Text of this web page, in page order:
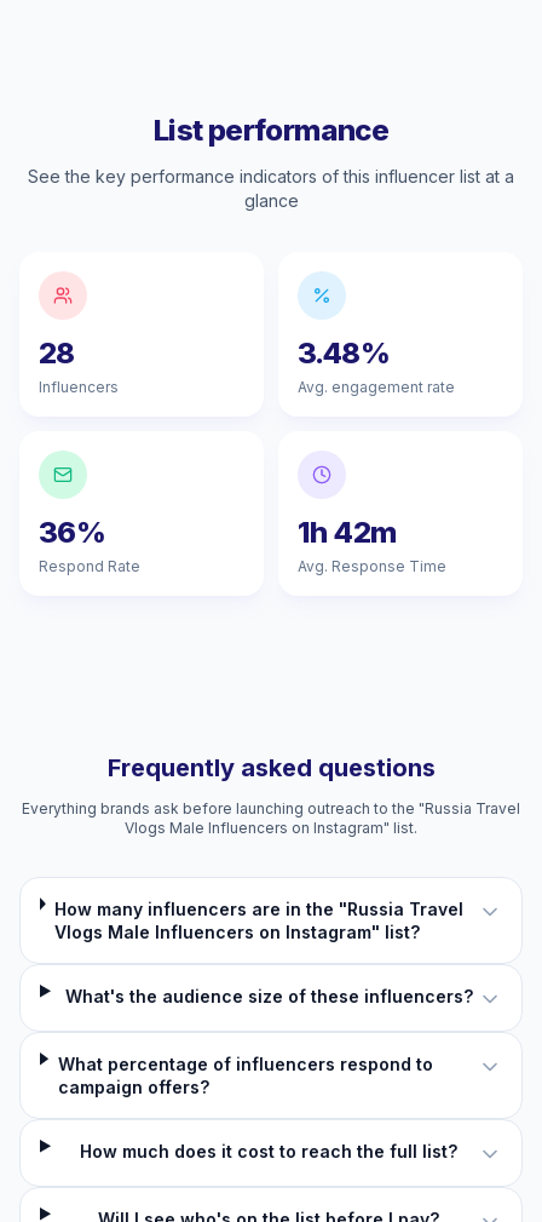
List performance
See the key performance indicators of this influencer list at a
glance
28
Influencers
3.48%
Avg. engagement rate
36%
Respond Rate
1h 42m
Avg. Response Time
Frequently asked questions
Everything brands ask before launching outreach to the "Russia Travel
Vlogs Male Influencers on Instagram" list.
How many influencers are in the "Russia Travel
Vlogs Male Influencers on Instagram" list?
What's the audience size of these influencers?
What percentage of influencers respond to
campaign offers?
How much does it cost to reach the full list?